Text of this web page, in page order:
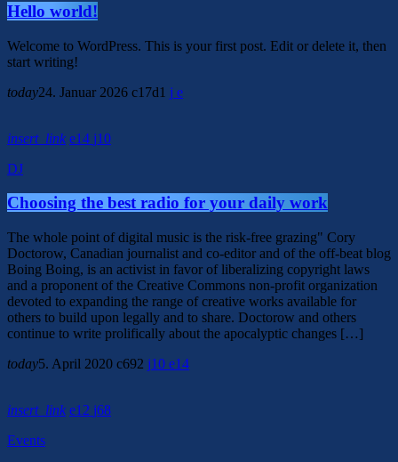
Hello world!
Welcome to WordPress. This is your first post. Edit or delete it, then
start writing!
today24. Januar 2026 17 1
insert_link 14 10
DJ
Choosing the best radio for your daily work
The whole point of digital music is the risk-free grazing" Cory
Doctorow, Canadian journalist and co-editor and of the off-beat blog
Boing Boing, is an activist in favor of liberalizing copyright laws
and a proponent of the Creative Commons non-profit organization
devoted to expanding the range of creative works available for
others to build upon legally and to share. Doctorow and others
continue to write prolifically about the apocalyptic changes […]
today5. April 2020 692 10 14
insert_link 12 68
Events